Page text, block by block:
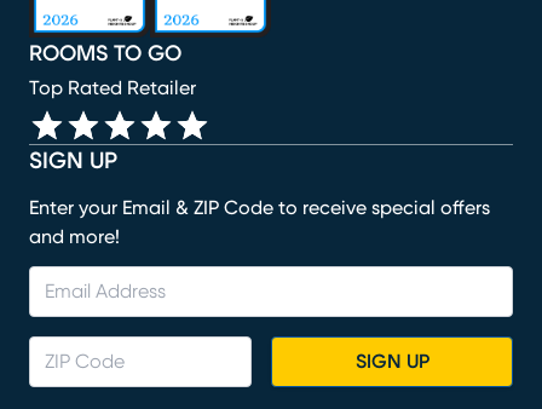
SIGN UP
Enter your Email & ZIP Code to receive special offers
and more!
SIGN UP
ROOMS TO GO
Top Rated Retailer